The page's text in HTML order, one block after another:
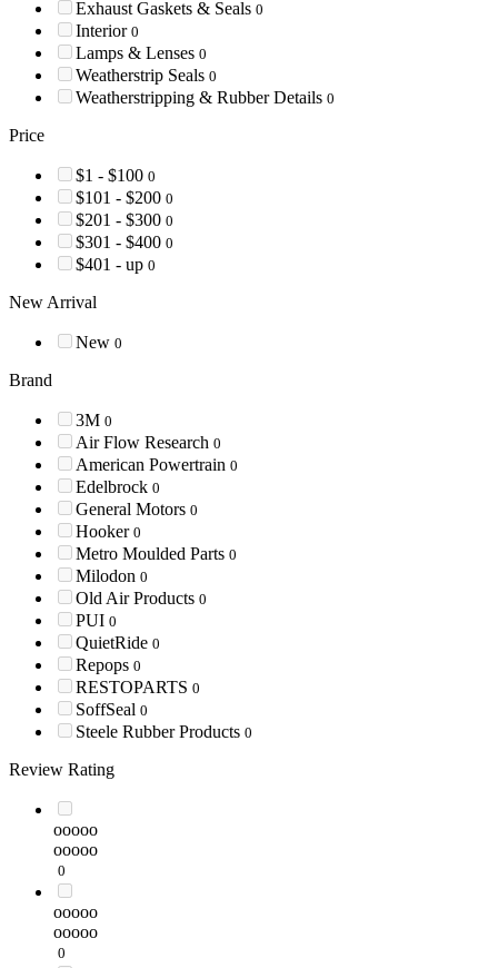
Exhaust Gaskets & Seals 0
Interior 0
Lamps & Lenses 0
Weatherstrip Seals 0
Weatherstripping & Rubber Details 0
Price
$1 - $100 0
$101 - $200 0
$201 - $300 0
$301 - $400 0
$401 - up 0
New Arrival
New 0
Brand
3M 0
Air Flow Research 0
American Powertrain 0
Edelbrock 0
General Motors 0
Hooker 0
Metro Moulded Parts 0
Milodon 0
Old Air Products 0
PUI 0
QuietRide 0
Repops 0
RESTOPARTS 0
SoffSeal 0
Steele Rubber Products 0
Review Rating
ooooo
ooooo
0
ooooo
ooooo
0